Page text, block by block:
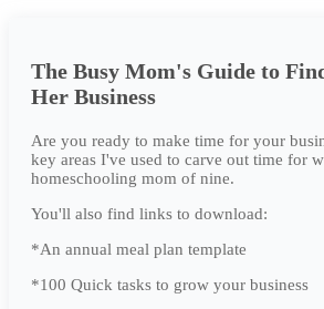
The Busy Mom's Guide to
Her Business
Are you ready to make time for your
key areas I've used to carve out time for
homeschooling mom of nine.
You'll also find links to download:
*An annual meal plan template
*100 Quick tasks to grow your business